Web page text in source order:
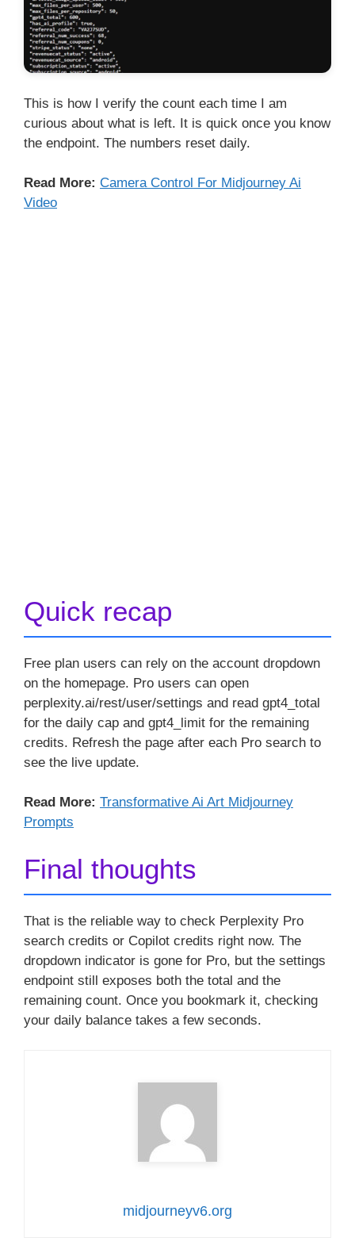
This is how I verify the count each time I am
curious about what is left. It is quick once you know
the endpoint. The numbers reset daily.
Read More: Camera Control For Midjourney Ai
Video
Quick recap
Free plan users can rely on the account dropdown
on the homepage. Pro users can open
perplexity.ai/rest/user/settings and read gpt4_total
for the daily cap and gpt4_limit for the remaining
credits. Refresh the page after each Pro search to
see the live update.
Read More: Transformative Ai Art Midjourney
Prompts
Final thoughts
That is the reliable way to check Perplexity Pro
search credits or Copilot credits right now. The
dropdown indicator is gone for Pro, but the settings
endpoint still exposes both the total and the
remaining count. Once you bookmark it, checking
your daily balance takes a few seconds.
midjourneyv6.org